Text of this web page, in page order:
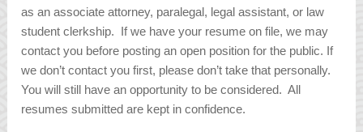
as an associate attorney, paralegal, legal assistant, or law
student clerkship. If we have your resume on file, we may
contact you before posting an open position for the public. If
we don’t contact you first, please don’t take that personally.
You will still have an opportunity to be considered. All
resumes submitted are kept in confidence.